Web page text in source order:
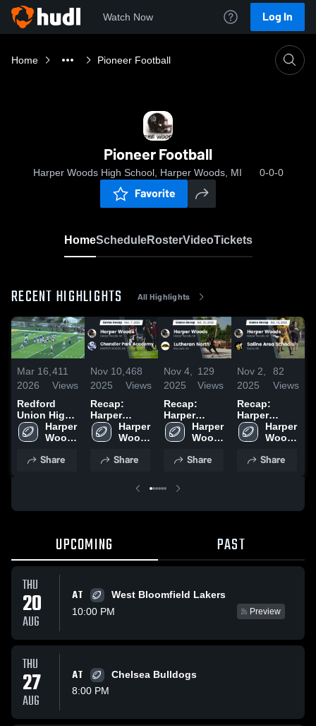
Watch Now Log In
Home Pioneer Football
Pioneer Football
Harper Woods High School, Harper Woods, MI 0-0-0
Favorite
HomeScheduleRosterVideoTickets
RECENT HIGHLIGHTS All Highlights
Mar 16,
2026
411
Views
Redford
Union High
SchoolHarper
Woods
School
Share
Nov 10,
2025
468
Views
Recap:
Harper
Woods vs.
Chandler
Academy
Harper
Woods
School
Share
Nov 4,
2025
129
Views
Recap:
Harper
Woods vs.
Lutheran
Harper
Woods
School
Share
Nov 2,
2025
82
Views
Recap:
Harper
Woods vs.
Saline Area
2025
Harper
Woods
School
Share
UPCOMING PAST
THU
20
AUG
AT
West Bloomfield Lakers
10:00 PM
Preview
THU
27
AUG
AT
Chelsea Bulldogs
8:00 PM